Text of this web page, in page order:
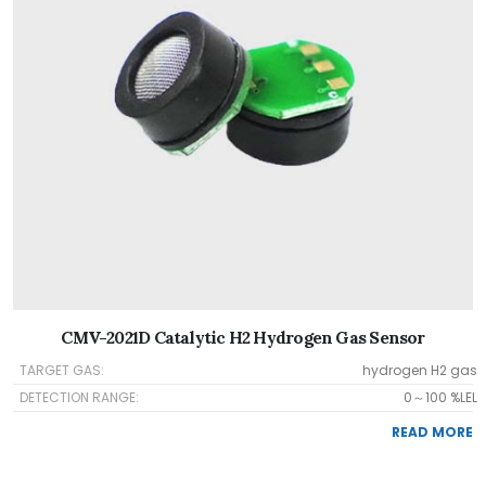
CMV-2021D Catalytic H2 Hydrogen Gas Sensor
TARGET GAS:
hydrogen H2 gas
DETECTION RANGE:
0～100 %LEL
READ MORE